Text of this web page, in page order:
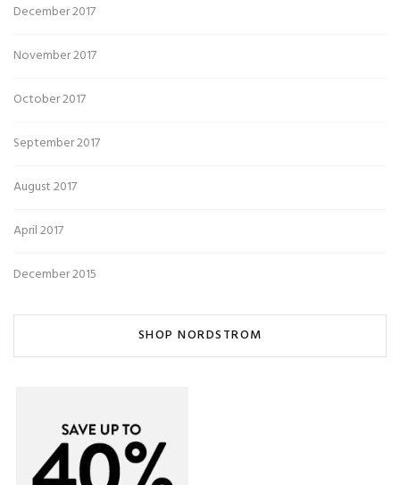
December 2017
November 2017
October 2017
September 2017
August 2017
April 2017
December 2015
SHOP NORDSTROM